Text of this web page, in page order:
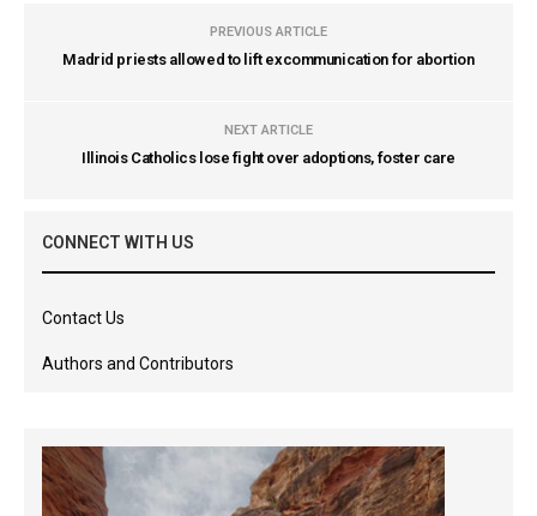
PREVIOUS ARTICLE
Madrid priests allowed to lift excommunication for abortion
NEXT ARTICLE
Illinois Catholics lose fight over adoptions, foster care
CONNECT WITH US
Contact Us
Authors and Contributors